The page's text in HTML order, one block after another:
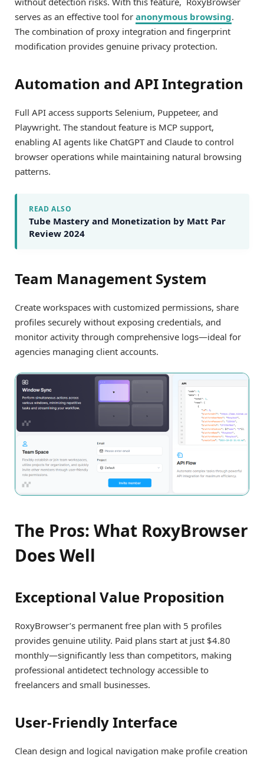
serves as an effective tool for anonymous browsing.
The combination of proxy integration and fingerprint
modification provides genuine privacy protection.
Automation and API Integration
Full API access supports Selenium, Puppeteer, and
Playwright. The standout feature is MCP support,
enabling AI agents like ChatGPT and Claude to control
browser operations while maintaining natural browsing
patterns.
READ ALSO
Tube Mastery and Monetization by Matt Par
Review 2024
Team Management System
Create workspaces with customized permissions, share
profiles securely without exposing credentials, and
monitor activity through comprehensive logs—ideal for
agencies managing client accounts.
The Pros: What RoxyBrowser
Does Well
Exceptional Value Proposition
RoxyBrowser’s permanent free plan with 5 profiles
provides genuine utility. Paid plans start at just $4.80
monthly—significantly less than competitors, making
professional antidetect technology accessible to
freelancers and small businesses.
User-Friendly Interface
Clean design and logical navigation make profile creation